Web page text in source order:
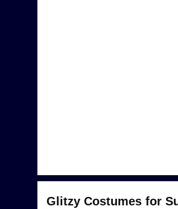
Glitzy Costumes for